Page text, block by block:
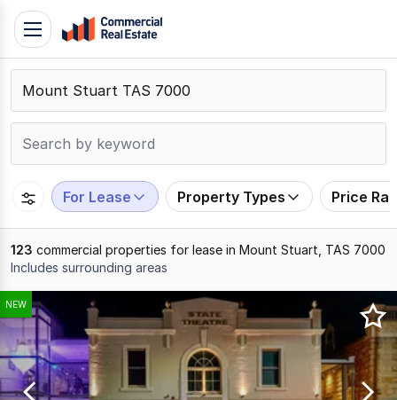
Skip
content
Contact
Support
109
Toggle
navigation
For Lease Property Types Price
123 commercial properties for lease in Mount Stuart, TAS 7000
Includes surrounding areas
Results
1
to
20
of
NEW